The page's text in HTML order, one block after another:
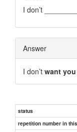
I don’t
Answer
I don’t want
status
repetition number in